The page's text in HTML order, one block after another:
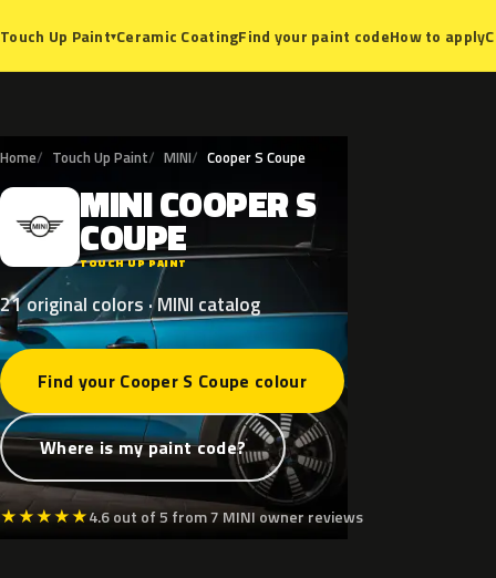
Touch Up Paint▾Ceramic CoatingFind your paint codeHow to apply
Home Touch Up Paint MINI Cooper S Coupe
M MINICOOPERS
COUPE
TOUCH UP PAINT
21 original colors · MINI catalog
Find your Cooper S Coupe colour
Where is my paint code?
★★★★★4.6 out of 5 from 7 MINI owner reviews